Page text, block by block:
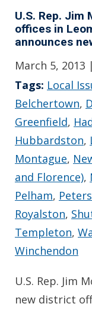
U.S. Rep. Jim
offices in
announces
March 5, 2013
Tags: Local
Belchertown,
Greenfield,
Hubbardston,
Montague,
and Florence),
Pelham,
Royalston,
Templeton,
Winchendon
U.S. Rep. Jim
new district